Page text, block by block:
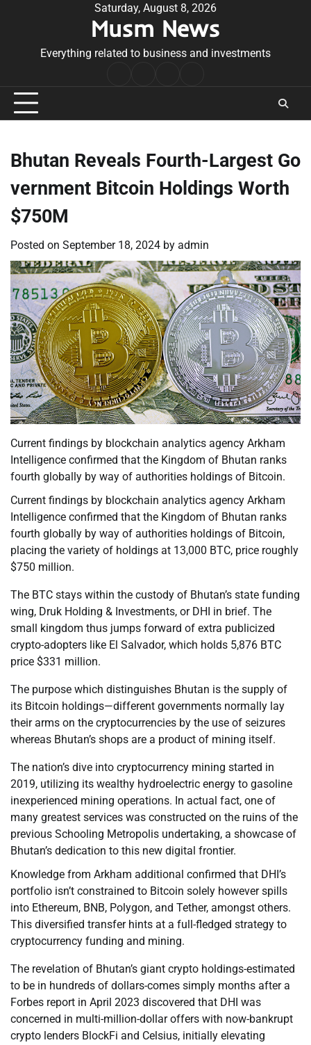
Saturday, August 8, 2026
Musm News
Everything related to business and investments
Conditions
Bhutan Reveals Fourth-Largest Go
vernment Bitcoin Holdings Worth
$750M
Posted on September 18, 2024 by admin
Current findings by blockchain analytics agency Arkham
Intelligence confirmed that the Kingdom of Bhutan ranks
fourth globally by way of authorities holdings of Bitcoin.
Current findings by blockchain analytics agency Arkham
Intelligence confirmed that the Kingdom of Bhutan ranks
fourth globally by way of authorities holdings of Bitcoin,
placing the variety of holdings at 13,000 BTC, price roughly
$750 million.
The BTC stays within the custody of Bhutan’s state funding
wing, Druk Holding & Investments, or DHI in brief. The
small kingdom thus jumps forward of extra publicized
crypto-adopters like El Salvador, which holds 5,876 BTC
price $331 million.
The purpose which distinguishes Bhutan is the supply of
its Bitcoin holdings—different governments normally lay
their arms on the cryptocurrencies by the use of seizures
whereas Bhutan’s shops are a product of mining itself.
The nation’s dive into cryptocurrency mining started in
2019, utilizing its wealthy hydroelectric energy to gasoline
inexperienced mining operations. In actual fact, one of
many greatest services was constructed on the ruins of the
previous Schooling Metropolis undertaking, a showcase of
Bhutan’s dedication to this new digital frontier.
Knowledge from Arkham additional confirmed that DHI’s
portfolio isn’t constrained to Bitcoin solely however spills
into Ethereum, BNB, Polygon, and Tether, amongst others.
This diversified transfer hints at a full-fledged strategy to
cryptocurrency funding and mining.
The revelation of Bhutan’s giant crypto holdings-estimated
to be in hundreds of dollars-comes simply months after a
Forbes report in April 2023 discovered that DHI was
concerned in multi-million-dollar offers with now-bankrupt
crypto lenders BlockFi and Celsius, initially elevating